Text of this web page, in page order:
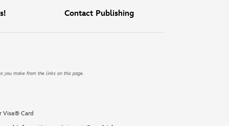
Contact Publishing
you make from the links on this page.
Visa® Card